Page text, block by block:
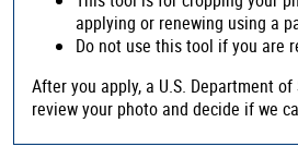
applying or renewing using a
Do not use this tool if you are
After you apply, a U.S. Department
review your photo and decide if we